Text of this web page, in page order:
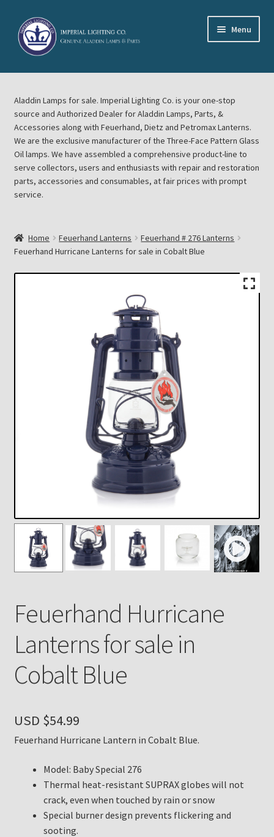
Skip
to
navigation
Skip
to
content
Menu
Home
About Imperial Lighting Co
Aladdin Mideast Meet
Aladdin Midwest Meet
Cart
Chickasha Oklahoma Vintage Lamp Show & Sale
Eastern Lighting Collectors Meet
My account
Payment Details
Privacy Policy
Return Policy
Subscribe to The Mystic Light of the Aladdin Knights
Newsletter
Terms
The Annual Gathering of Aladdin Knights
Aladdin Lamps for sale. Imperial Lighting Co. is your one-stop
source and Authorized Dealer for Aladdin Lamps, Parts, &
Accessories along with Feuerhand, Dietz and Petromax Lanterns.
We are the exclusive manufacturer of the Three-Face Pattern Glass
Oil lamps. We have assembled a comprehensive product-line to
serve collectors, users and enthusiasts with repair and restoration
parts, accessories and consumables, at fair prices with prompt
service.
Home Feuerhand Lanterns
Feuerhand # 276 Lanterns
Feuerhand Hurricane Lanterns for sale in Cobalt Blue
Feuerhand Hurricane
Lanterns for sale in
Cobalt Blue
USD $54.99
Feuerhand Hurricane Lantern in Cobalt Blue.
Model: Baby Special 276
Thermal heat-resistant SUPRAX globes will not
crack, even when touched by rain or snow
Special burner design prevents flickering and
sooting.